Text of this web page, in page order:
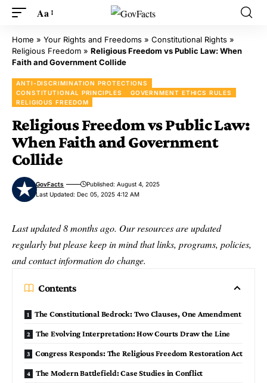
Aa
Home » Your Rights and Freedoms » Constitutional Rights »
Religious Freedom » Religious Freedom vs Public Law: When
Faith and Government Collide
ANTI-DISCRIMINATION PROTECTIONS
CONSTITUTIONAL PRINCIPLES
GOVERNMENT ETHICS RULES
RELIGIOUS FREEDOM
Religious Freedom vs Public Law:
When Faith and Government
Collide
Last Updated: Dec 05, 2025 4:12 AM
GovFacts Published: August 4, 2025
Last updated 8 months ago. Our resources are updated
regularly but please keep in mind that links, programs, policies,
and contact information do change.
Contents
The Constitutional Bedrock: Two Clauses, One Amendment
The Evolving Interpretation: How Courts Draw the Line
Congress Responds: The Religious Freedom Restoration Act
The Modern Battlefield: Case Studies in Conflict